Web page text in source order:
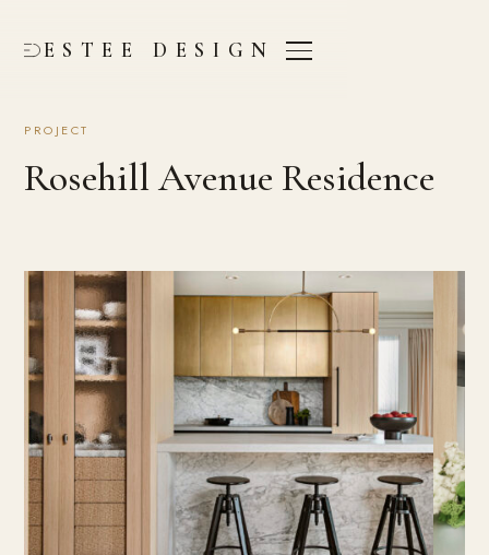
ESTEE DESIGN
PROJECT
Rosehill Avenue Residence